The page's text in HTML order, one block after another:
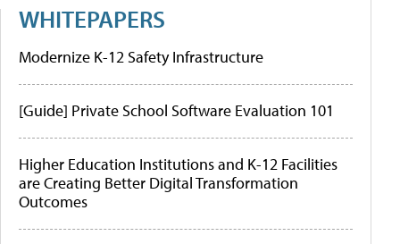
WHITEPAPERS
Modernize K-12 Safety Infrastructure
[Guide] Private School Software Evaluation 101
Higher Education Institutions and K-12 Facilities
are Creating Better Digital Transformation
Outcomes